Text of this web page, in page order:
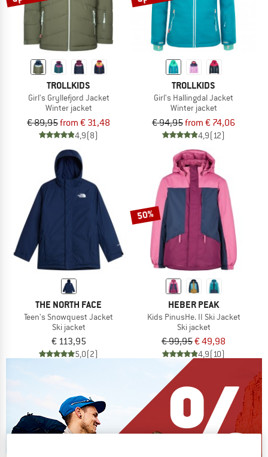
TROLLKIDS
Girl's Gryllefjord Jacket
Winter jacket
€ 89,95from € 31,48
4,9(8)
TROLLKIDS
Girl's Hallingdal Jacket
Winter jacket
€ 94,95from € 74,06
4,9(12)
THE NORTH FACE
Teen's Snowquest Jacket
Ski jacket
€ 113,95
5,0(2)
50%
HEBER PEAK
Kids PinusHe. II Ski Jacket
Ski jacket
€ 99,95€ 49,98
4,9(10)